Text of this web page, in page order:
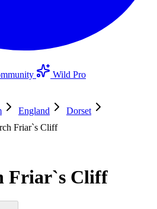
Wild Pro
England
Dorset
Friar`s Cliff
Friar`s Cliff